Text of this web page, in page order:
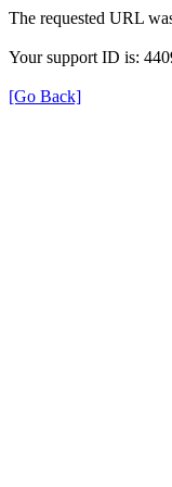
The requested URL
Your support ID is:
[Go Back]